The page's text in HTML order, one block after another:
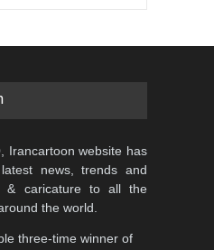
Irancartoon website has
news, trends and
& caricature to all the
the world.
three-time winner of